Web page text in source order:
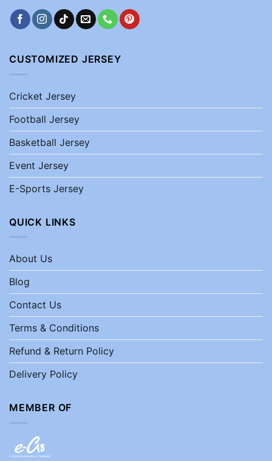
CUSTOMIZED JERSEY
Cricket Jersey
Football Jersey
Basketball Jersey
Event Jersey
E-Sports Jersey
QUICK LINKS
About Us
Blog
Contact Us
Terms & Conditions
Refund & Return Policy
Delivery Policy
MEMBER OF